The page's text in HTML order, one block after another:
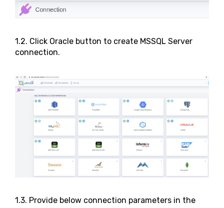
1.2. Click Oracle button to create MSSQL Server
connection.
1.3. Provide below connection parameters in the